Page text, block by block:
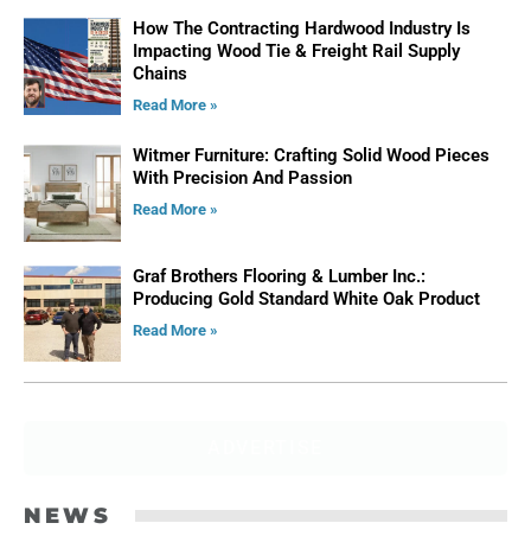
How The Contracting Hardwood Industry Is
Impacting Wood Tie & Freight Rail Supply
Chains
Read More »
Witmer Furniture: Crafting Solid Wood Pieces
With Precision And Passion
Read More »
Graf Brothers Flooring & Lumber Inc.:
Producing Gold Standard White Oak Product
Read More »
NEWS